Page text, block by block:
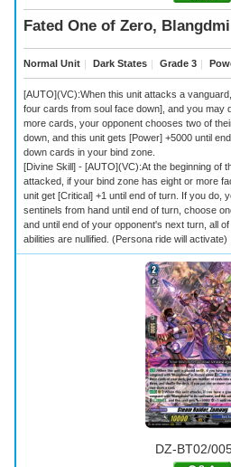
Fated One of Zero,
Normal Unit ｜ Dark States ｜ Grade 3 ｜
[AUTO](VC):When this unit attacks a
four cards from soul face down], and you may
more cards, your opponent chooses two of
down, and this unit gets [Power] +5000 until
down cards in your bind zone.
[Divine Skill] - [AUTO](VC):At the beginning of
attacked, if your bind zone has eight or more
unit get [Critical] +1 until end of turn. If you do,
sentinels from hand until end of turn, choose
and until end of your opponent's next turn, all
abilities are nullified. (Persona ride will activate)
DZ-BT02/